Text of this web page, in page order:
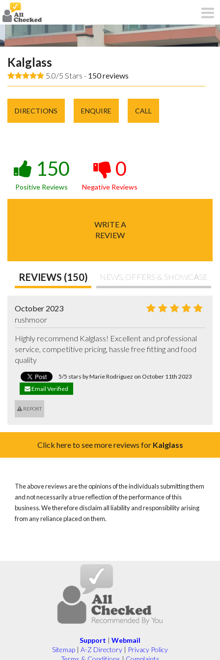
Kalglass
5.0/5 Stars - 150reviews
DIRECTIONS ENQUIRE CALL
150
Positive Reviews
0
Negative Reviews
WRITE A
REVIEW
REVIEWS (150) NEWS, OFFERS & SHOWCASE
October 2023
rushmoor
Highly recommend Kalglass! Excellent and professional
service, competitive pricing, hassle free fitting and food
quality
5/5 stars by Marie Rodriguez on October 11th 2023
Email Verified
REPORT
Click here to see more reviews for Kalglass
The above reviews are the opinions of the individuals submitting them
and not necessarily a true reflection of the performance of this
business. We therefore disclaim all liability and responsibility arising
from any reliance placed on them.
Support | Webmail
Sitemap | A-Z Directory | Privacy Policy